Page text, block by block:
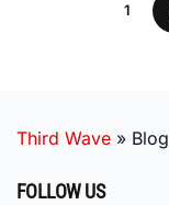
1
Third Wave » Blog
FOLLOW US